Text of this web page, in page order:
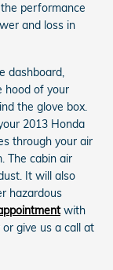
performance
and loss in
dashboard,
hood of your
the glove box.
2013 Honda
through your air
The cabin air
It will also
hazardous
with
give us a call at